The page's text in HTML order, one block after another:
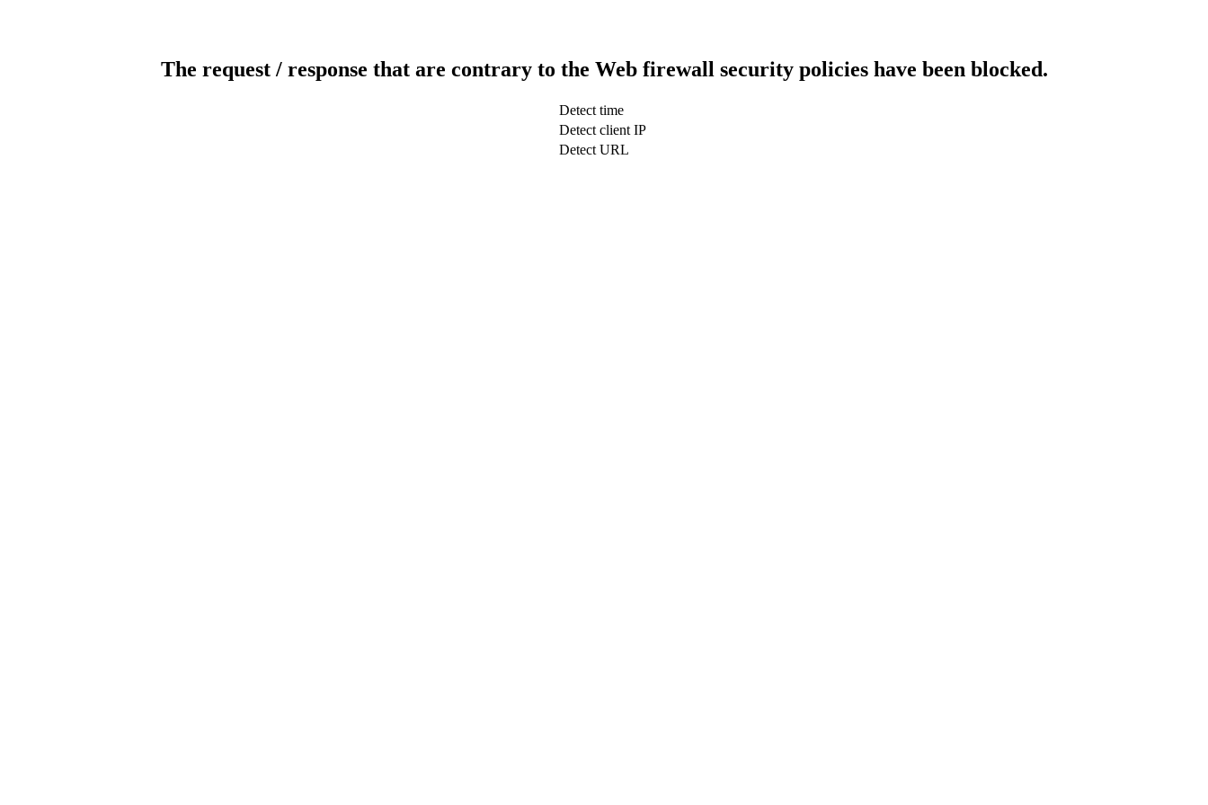
The request / response that are contrary to the Web firewall security policies have been blocked.
Detect time
Detect client IP
Detect URL